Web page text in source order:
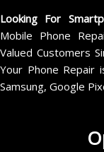
Looking For
Mobile Phone
Valued Customers
Your Phone Repair
Samsung, Google